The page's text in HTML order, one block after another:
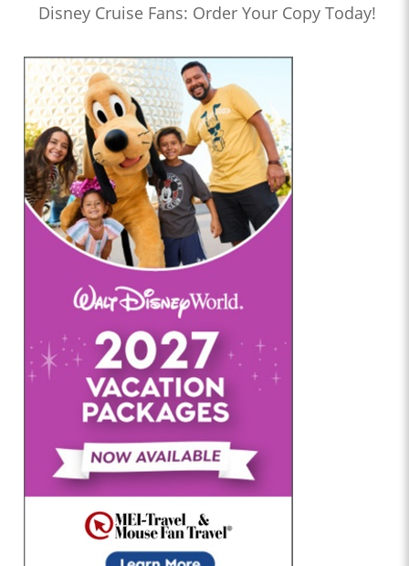
Disney Cruise Fans: Order Your Copy Today!